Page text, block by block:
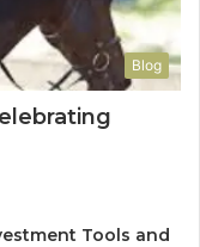
Blog
Tools and